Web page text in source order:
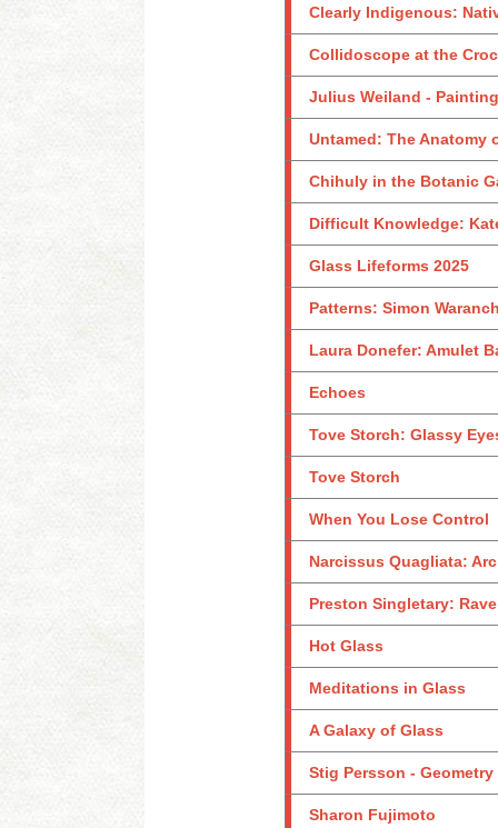
Clearly Indigenous:
Collidoscope at the
Julius Weiland -
Untamed: The Anatomy
Chihuly in the Botanic
Difficult Knowledge:
Glass Lifeforms 2025
Patterns: Simon
Laura Donefer: Amulet
Echoes
Tove Storch: Glassy
Tove Storch
When You Lose Control
Narcissus Quagliata:
Preston Singletary:
Hot Glass
Meditations in Glass
A Galaxy of Glass
Stig Persson -
Sharon Fujimoto